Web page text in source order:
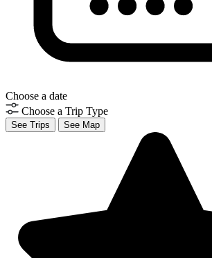
Choose a date
Choose a Trip Type
See Trips See Map